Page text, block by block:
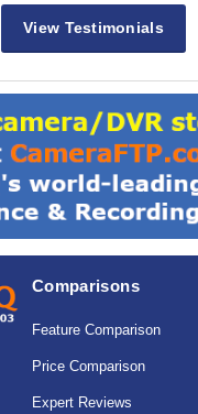
View Testimonials
Comparisons
Feature Comparison
Price Comparison
Expert Reviews